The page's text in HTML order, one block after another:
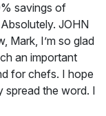
savings of
JOHN
Mark, I’m so glad
an important
for chefs. I hope
spread the word. I